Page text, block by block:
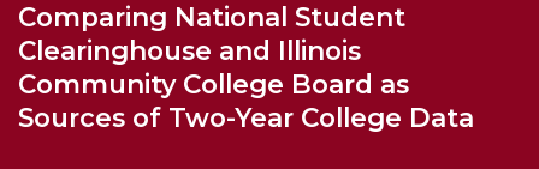
Comparing National Student
Clearinghouse and Illinois
Community College Board as
Sources of Two-Year College Data